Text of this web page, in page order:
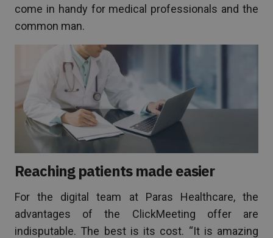
come in handy for medical professionals and the
common man.
Reaching patients made easier
For the digital team at Paras Healthcare, the
advantages of the ClickMeeting offer are
indisputable. The best is its cost. “It is amazing